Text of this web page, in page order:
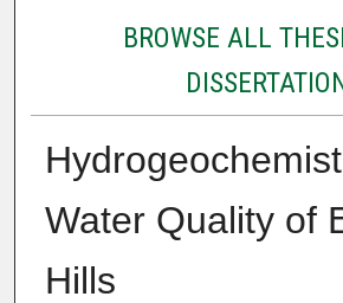
BROWSE ALL
Water Quality of
Hills